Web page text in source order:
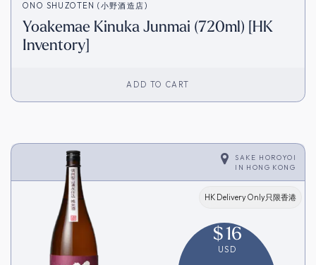
ONO SHUZOTEN (小野酒造店)
Yoakemae Kinuka Junmai (720ml) [HK
Inventory]
ADD TO CART
SAKE HOROYOI
IN HONG KONG
HK Delivery Only只限香港
$16
USD